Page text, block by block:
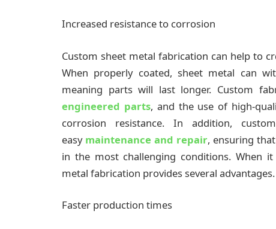
Increased resistance to corrosion
Custom sheet metal fabrication can help to
When properly coated, sheet metal can
meaning parts will last longer. Custom
engineered parts, and the use of high-
corrosion resistance. In addition,
easy maintenance and repair, ensuring
in the most challenging conditions. When
metal fabrication provides several advantages.
Faster production times